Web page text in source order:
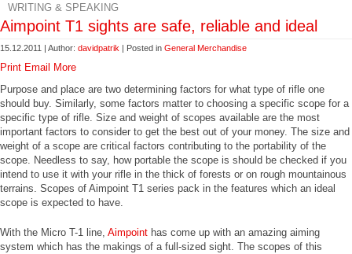
WRITING & SPEAKING
Aimpoint T1 sights are safe, reliable and ideal
15.12.2011 | Author: davidpatrik | Posted in General Merchandise
Print Email
More
Purpose and place are two determining factors for what type of rifle one
should buy. Similarly, some factors matter to choosing a specific scope for a
specific type of rifle. Size and weight of scopes available are the most
important factors to consider to get the best out of your money. The size and
weight of a scope are critical factors contributing to the portability of the
scope. Needless to say, how portable the scope is should be checked if you
intend to use it with your rifle in the thick of forests or on rough mountainous
terrains. Scopes of Aimpoint T1 series pack in the features which an ideal
scope is expected to have.
With the Micro T-1 line, Aimpoint has come up with an amazing aiming
system which has the makings of a full-sized sight. The scopes of this